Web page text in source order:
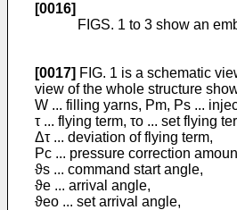
[0016]
FIGS. 1 to 3 show an
[0017] FIG. 1 is a schematic
view of the whole structure
W ... filling yarns, Pm, Ps ...
τ ... flying term, τo ... set flying
Δτ ... deviation of flying term,
Pc ... pressure correction
ϑs ... command start angle,
ϑe ... arrival angle,
ϑeo ... set arrival angle,